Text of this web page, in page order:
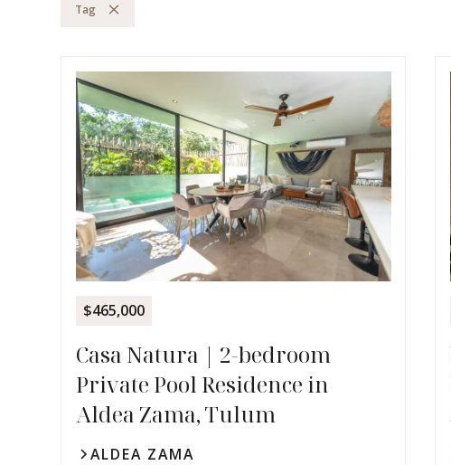
Tag
$465,000
Casa Natura | 2-bedroom
Private Pool Residence in
Aldea Zama, Tulum
ALDEA ZAMA